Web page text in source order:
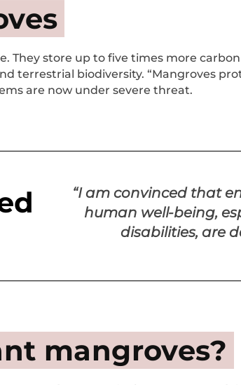
They store up to five times more
terrestrial biodiversity. “Mangroves
are now under severe threat.
“I am convinced that
human well-being,
disabilities, are
mangroves?